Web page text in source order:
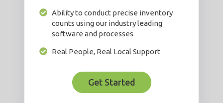
Ability to conduct precise inventory
counts using our industry leading
software and processes
Real People, Real Local Support
Get Started